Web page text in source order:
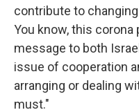
contribute to
You know, this
message to both
issue of cooperation
arranging or dealing
must."